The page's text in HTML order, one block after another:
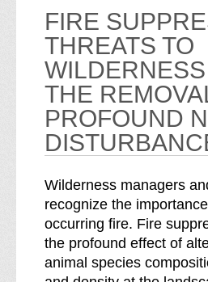
FIRE
THREATS TO
THE
PROFOUND
Wilderness managers
recognize the
occurring fire. Fire
the profound effect of
animal species